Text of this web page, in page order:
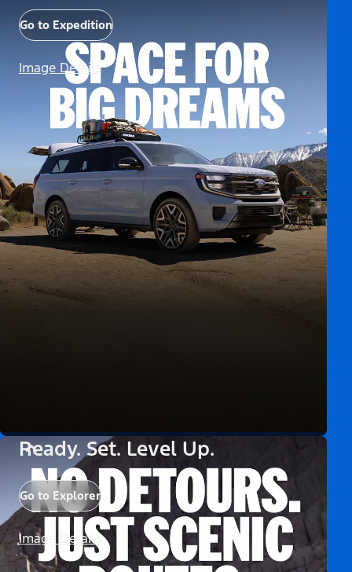
Go to Expedition
Image Details
Ready. Set. Level Up.
Go to Explorer
Image Details